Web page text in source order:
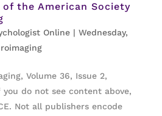
the American Society
Online| Wednesday,
Volume 36, Issue 2,
do not see content above,
Not all publishers encode